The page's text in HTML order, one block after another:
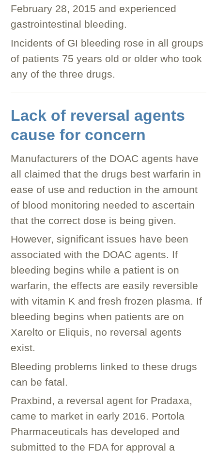
February 28, 2015 and experienced
gastrointestinal bleeding.
Incidents of GI bleeding rose in all groups
of patients 75 years old or older who took
any of the three drugs.
Lack of reversal agents
cause for concern
Manufacturers of the DOAC agents have
all claimed that the drugs best warfarin in
ease of use and reduction in the amount
of blood monitoring needed to ascertain
that the correct dose is being given.
However, significant issues have been
associated with the DOAC agents. If
bleeding begins while a patient is on
warfarin, the effects are easily reversible
with vitamin K and fresh frozen plasma. If
bleeding begins when patients are on
Xarelto or Eliquis, no reversal agents
exist.
Bleeding problems linked to these drugs
can be fatal.
Praxbind, a reversal agent for Pradaxa,
came to market in early 2016. Portola
Pharmaceuticals has developed and
submitted to the FDA for approval a